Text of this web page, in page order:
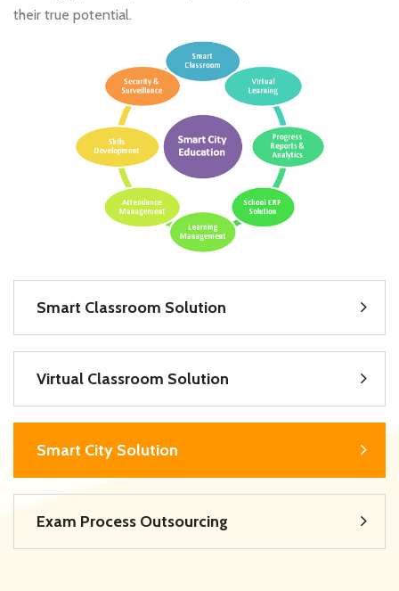
their true potential.
Smart Classroom Solution
Virtual Classroom Solution
Smart City Solution
Exam Process Outsourcing